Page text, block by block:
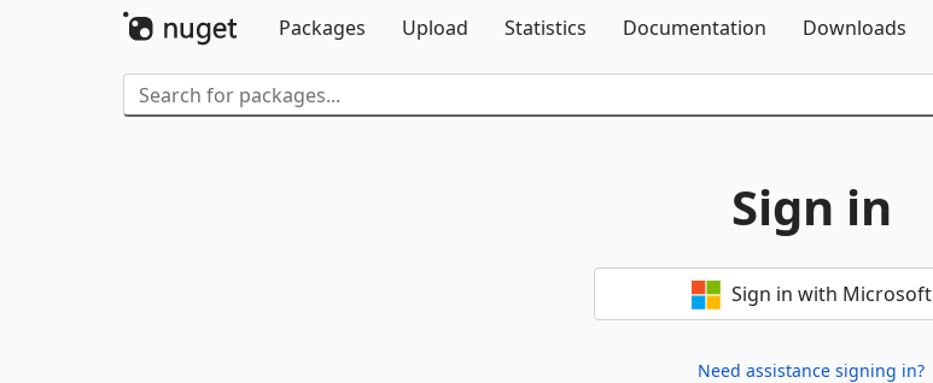
Packages
Upload Statistics Documentation Downloads
Sign in
Sign in with Microsoft
Need assistance signing in?